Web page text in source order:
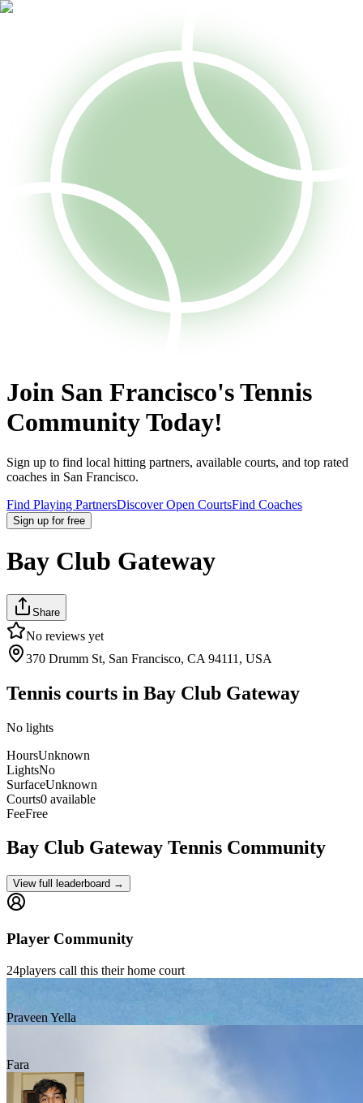
Join San Francisco's Tennis
Community Today!
Sign up to find local hitting partners, available courts, and top rated
coaches in San Francisco.
Find Playing PartnersDiscover Open CourtsFind Coaches
Sign up for free
Bay Club Gateway
Share
No reviews yet
370 Drumm St, San Francisco, CA 94111, USA
Tennis courts in Bay Club Gateway
No lights
HoursUnknown
LightsNo
SurfaceUnknown
Courts0 available
FeeFree
Bay Club Gateway Tennis Community
View full leaderboard →
Player Community
24players call this their home court
Praveen Yella
Fara